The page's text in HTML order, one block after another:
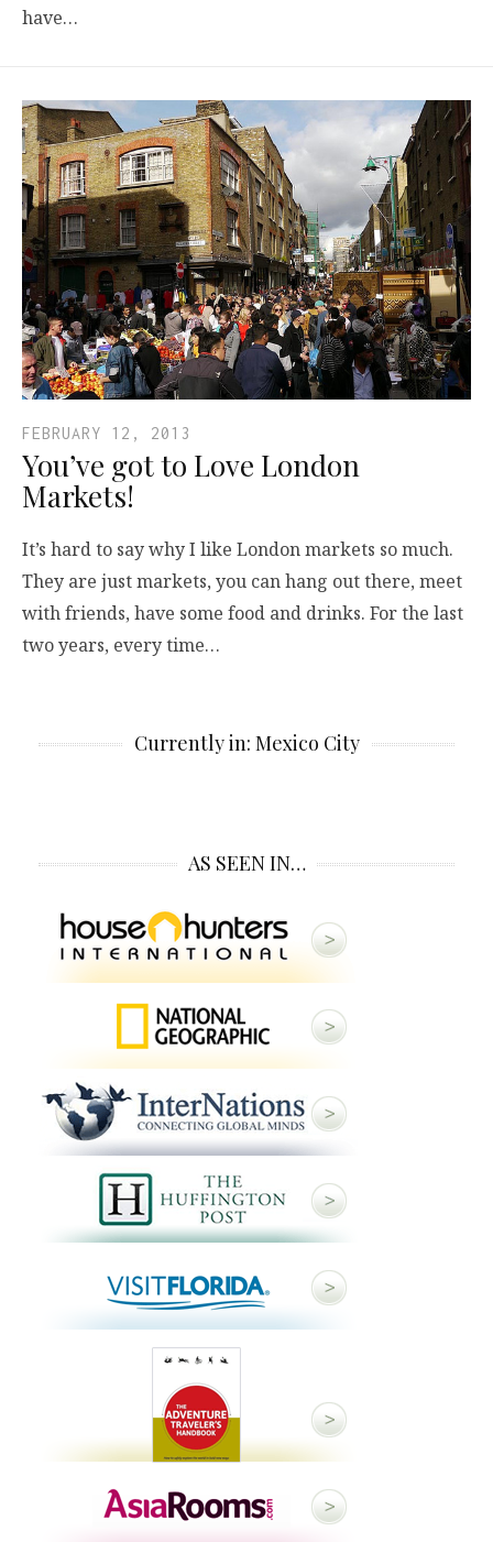
have…
FEBRUARY 12, 2013
You’ve got to Love London
Markets!
It’s hard to say why I like London markets so much.
They are just markets, you can hang out there, meet
with friends, have some food and drinks. For the last
two years, every time…
Currently in: Mexico City
AS SEEN IN…